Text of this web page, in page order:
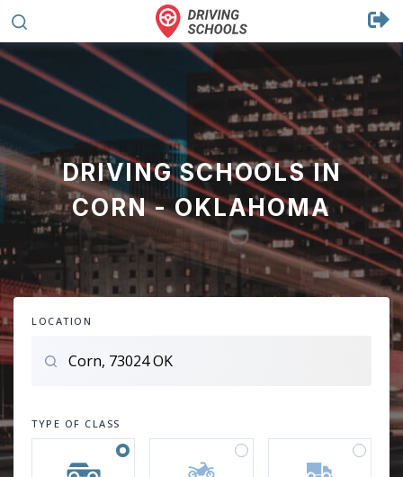
DRIVING SCHOOLS IN
CORN - OKLAHOMA
LOCATION
TYPE OF CLASS